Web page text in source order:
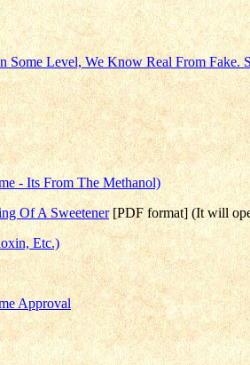
Level, We Know Real From Fake.
- Its From The Methanol)
Of A Sweetener[PDF format] (It will
Etc.)
Approval